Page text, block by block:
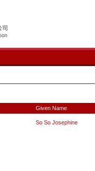
Given Name
So So Josephine